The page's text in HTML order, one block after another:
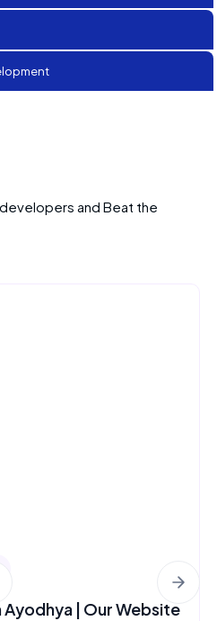
and Beat the
| Our Website